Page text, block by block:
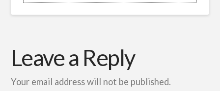
Leave a Reply
Your email address will not be published.